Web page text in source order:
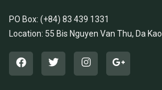
PO Box: (+84) 83 439 1331
Location: 55 Bis Nguyen Van Thu, Da